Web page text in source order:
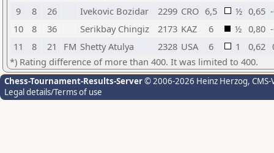
9
8 26 Ivekovic Bozidar 2299 CRO 6,5 ½ 0,65
10
8 36 Serikbay Chingiz 2173 KAZ 6 ½ 0,80
11
8 21 FM Shetty Atulya 2328 USA 6 1 0,62
*) Rating difference of more than 400. It was limited to 400.
Chess-Tournament-Results-Server© 2006-2026 Heinz Herzog,
Legal details/Terms of use